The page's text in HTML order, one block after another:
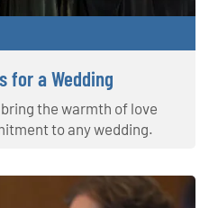
for a Wedding
the warmth of love
to any wedding.